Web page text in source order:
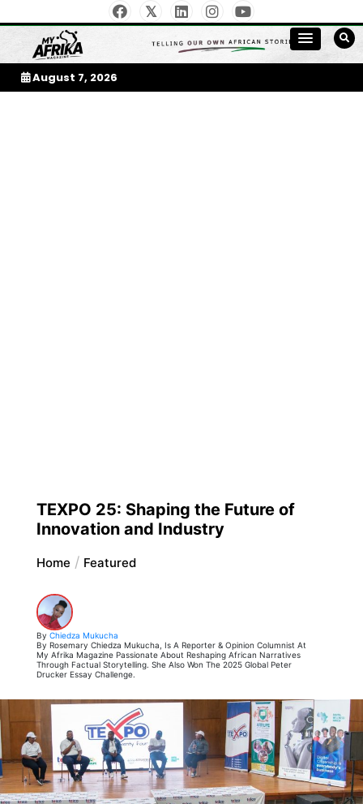
to
contentMy Afrika Magazine
August 7, 2026
TEXPO 25: Shaping the Future of
Innovation and Industry
Home Featured
By Chiedza Mukucha
By Rosemary Chiedza Mukucha, Is A Reporter & Opinion Columnist At
My Afrika Magazine Passionate About Reshaping African Narratives
Through Factual Storytelling. She Also Won The 2025 Global Peter
Drucker Essay Challenge.